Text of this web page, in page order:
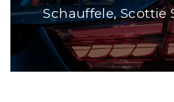
Schauffele, Scottie